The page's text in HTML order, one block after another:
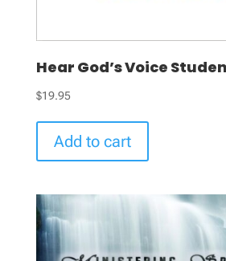
Hear God’s Voice
$19.95
Add to cart